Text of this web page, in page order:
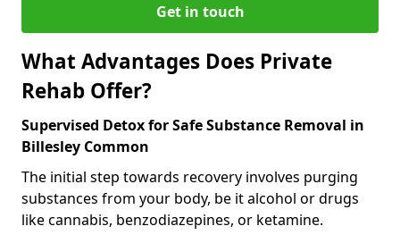
Get in touch
What Advantages Does Private
Rehab Offer?
Supervised Detox for Safe Substance Removal in
Billesley Common
The initial step towards recovery involves purging
substances from your body, be it alcohol or drugs
like cannabis, benzodiazepines, or ketamine.